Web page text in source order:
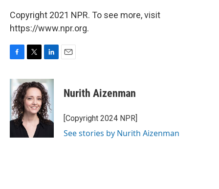
Copyright 2021 NPR. To see more, visit
https://www.npr.org.
c
e
b
o
o
k
i
t
t
e
r
n
k
e
d
I
n
Nurith Aizenman
[Copyright 2024 NPR]
See stories by Nurith Aizenman